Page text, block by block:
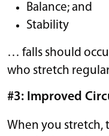
Balance; and
Stability
… falls should
who stretch
#3: Improved
When you stretch,